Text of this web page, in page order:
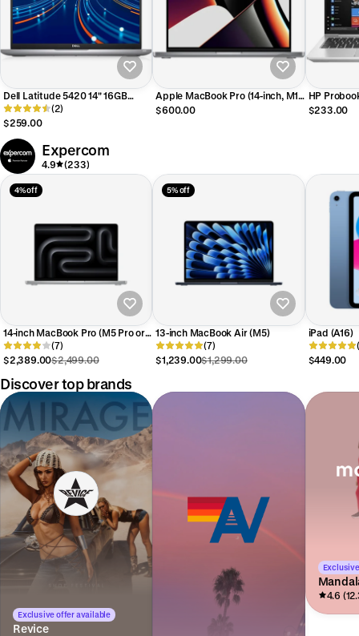
Dell Latitude 5420 14" 16GB
512GB SSD Core™ i5-1145G7
2.6GHz WIN11P, Titan Grey
(2)
$259.00
Apple MacBook Pro (14-inch, M1
Pro, 2021) 14" 16GB 512GB SSD
$600.00
HP
256GB
$233.00
Expercom
4.9 (233)
4% off
14-inch MacBook Pro (M5 Pro or
Max)
(7)
$2,389.00$2,499.00
5% off
13-inch MacBook Air (M5)
(7)
$1,239.00$1,299.00
iPad (A16)
$449.00
Discover top brands
Exclusive offer available
Revice
4.6